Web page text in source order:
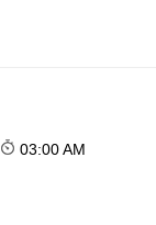
03:00 AM